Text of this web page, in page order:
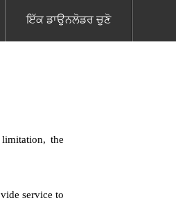
ਇੱਕ ਡਾਉਨਲੋਡਰ ਚੁਣੋ
the
service to